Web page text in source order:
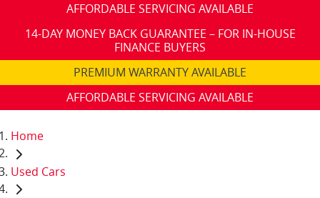
AFFORDABLE SERVICING AVAILABLE
14-DAY MONEY BACK GUARANTEE – FOR IN-HOUSE
FINANCE BUYERS
PREMIUM WARRANTY AVAILABLE
AFFORDABLE SERVICING AVAILABLE
Home
Used Cars